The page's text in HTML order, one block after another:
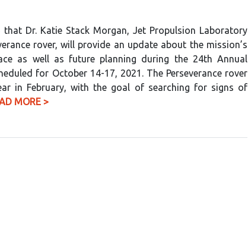
Dr. Katie Stack Morgan, Jet Propulsion Laboratory
rover, will provide an update about the mission’s
as well as future planning during the 24th Annual
for October 14-17, 2021. The Perseverance rover
in February, with the goal of searching for signs of
MORE >